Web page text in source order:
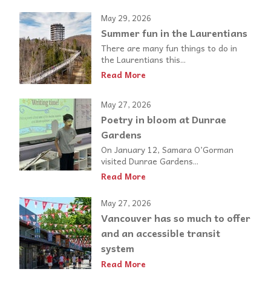
May 29, 2026
Summer fun in the Laurentians
There are many fun things to do in
the Laurentians this...
Read More
May 27, 2026
Poetry in bloom at Dunrae
Gardens
On January 12, Samara O’Gorman
visited Dunrae Gardens...
Read More
May 27, 2026
Vancouver has so much to offer
and an accessible transit
system
Read More